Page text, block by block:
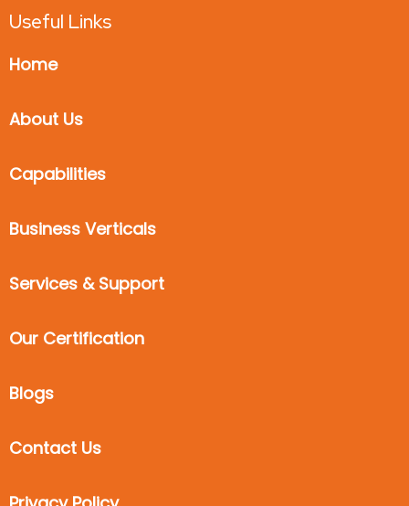
Useful Links
Home
About Us
Capabilities
Business Verticals
Services & Support
Our Certification
Blogs
Contact Us